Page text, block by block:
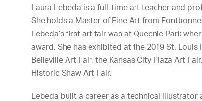
Laura Lebeda is a full-time art teacher and
She holds a Master of Fine Art from
Lebeda’s first art fair was at Queenie Park
award. She has exhibited at the 2019 St. Louis
Belleville Art Fair, the Kansas City Plaza Art
Historic Shaw Art Fair.
Lebeda built a career as a technical illustrator